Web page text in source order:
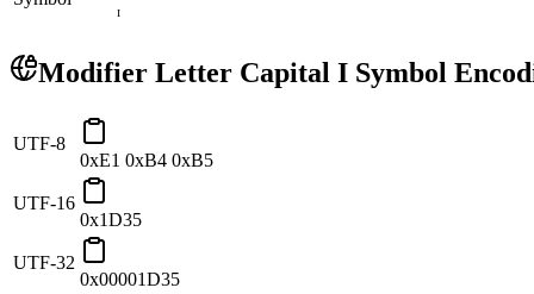
ᴵ
Modifier Letter Capital I Symbol
UTF-8
0xE1 0xB4 0xB5
UTF-16
0x1D35
UTF-32
0x00001D35